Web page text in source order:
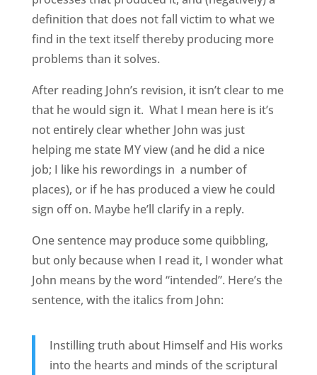
definition that does not fall victim to what we
find in the text itself thereby producing more
problems than it solves.
After reading John’s revision, it isn’t clear to me
that he would sign it. What I mean here is it’s
not entirely clear whether John was just
helping me state MY view (and he did a nice
job; I like his rewordings in a number of
places), or if he has produced a view he could
sign off on. Maybe he’ll clarify in a reply.
One sentence may produce some quibbling,
but only because when I read it, I wonder what
John means by the word “intended”. Here’s the
sentence, with the italics from John:
Instilling truth about Himself and His works
into the hearts and minds of the scriptural